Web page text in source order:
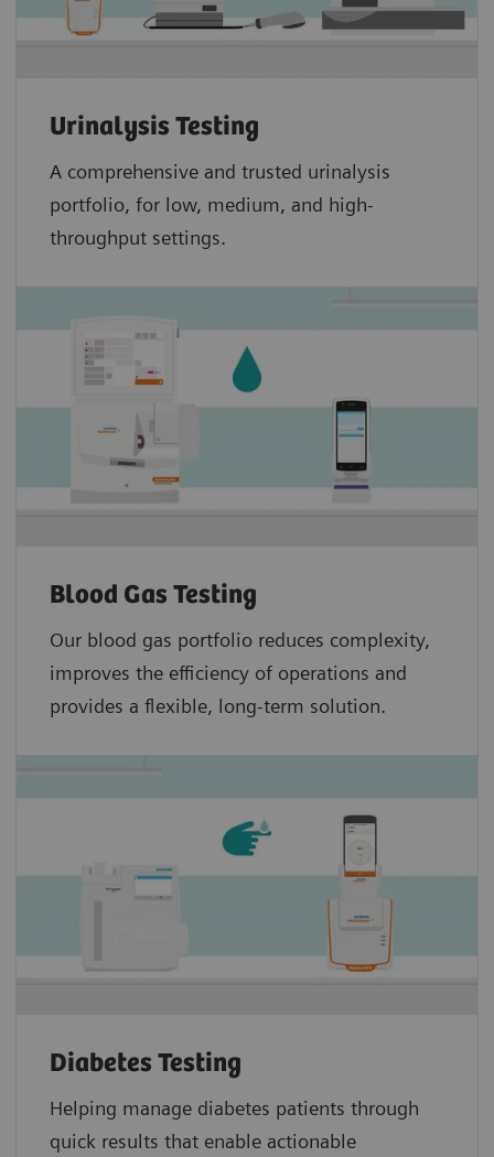
Urinalysis Testing
A comprehensive and trusted urinalysis
portfolio, for low, medium, and high-
throughput settings.
Blood Gas Testing
Our blood gas portfolio reduces complexity,
improves the efficiency of operations and
provides a flexible, long-term solution.
Diabetes Testing
Helping manage diabetes patients through
quick results that enable actionable